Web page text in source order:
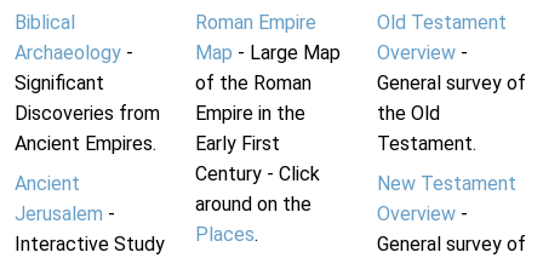
Biblical
Archaeology -
Significant
Discoveries from
Ancient Empires.
Ancient
Jerusalem -
Interactive Study
Roman Empire
Map - Large Map
of the Roman
Empire in the
Early First
Century - Click
around on the
Places.
Old Testament
Overview-
General survey of
the Old
Testament.
New Testament
Overview-
General survey of